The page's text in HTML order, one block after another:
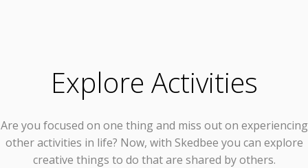
Explore Activities
Are you focused on one thing and miss out on experiencing
other activities in life? Now, with Skedbee you can explore
creative things to do that are shared by others.